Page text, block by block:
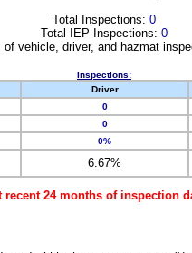
Total Inspections: 0
Total IEP Inspections: 0
vehicle, driver, and hazmat
Inspections:
Driver
0
0
0%
6.67%
24 months of inspection